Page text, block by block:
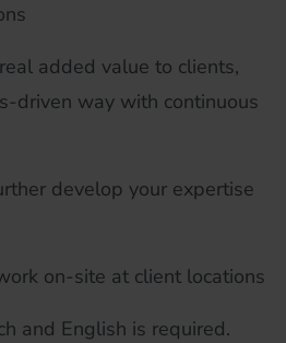
added value to clients,
driven way with continuous
develop your expertise
on-site at client locations
and English is required.